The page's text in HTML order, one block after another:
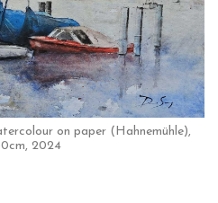
on paper (Hahnemühle),
2024